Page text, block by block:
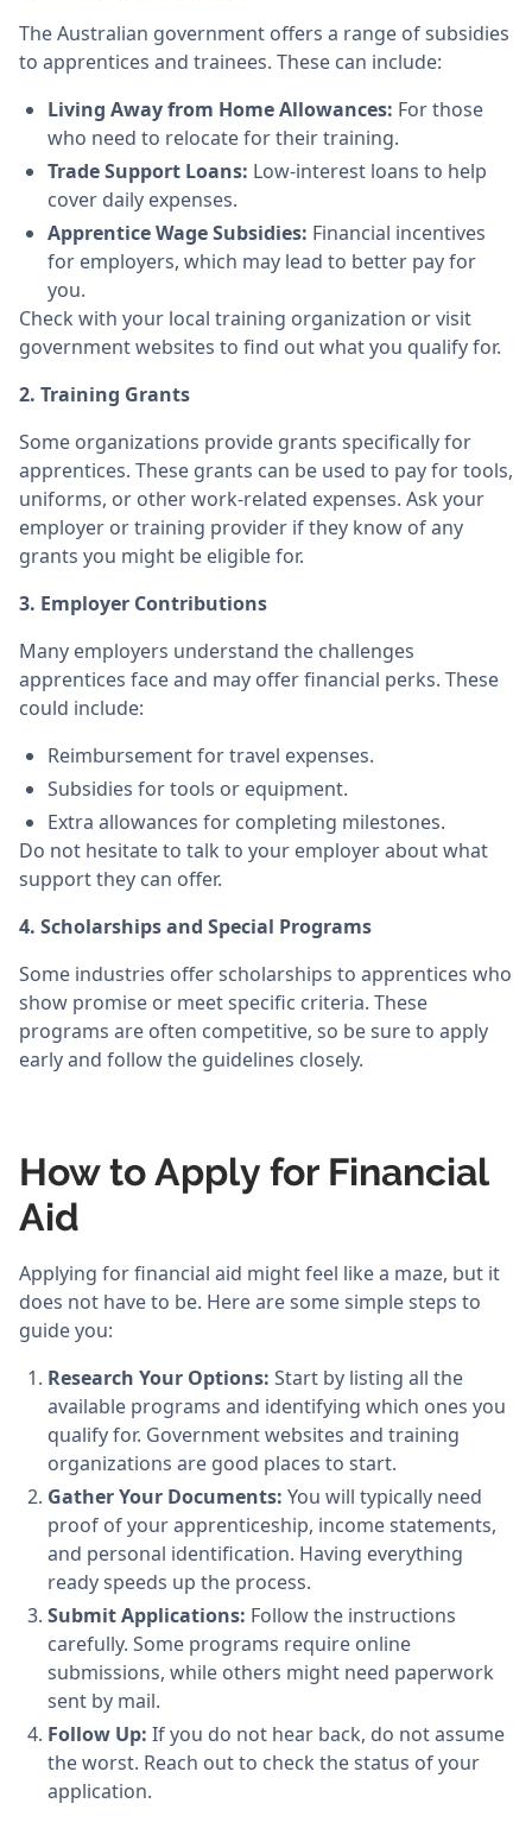
The Australian government offers a range of subsidies
to apprentices and trainees. These can include:
Living Away from Home Allowances: For those
who need to relocate for their training.
Trade Support Loans: Low-interest loans to help
cover daily expenses.
Apprentice Wage Subsidies: Financial incentives
for employers, which may lead to better pay for
you.
Check with your local training organization or visit
government websites to find out what you qualify for.
2. Training Grants
Some organizations provide grants specifically for
apprentices. These grants can be used to pay for tools,
uniforms, or other work-related expenses. Ask your
employer or training provider if they know of any
grants you might be eligible for.
3. Employer Contributions
Many employers understand the challenges
apprentices face and may offer financial perks. These
could include:
Reimbursement for travel expenses.
Subsidies for tools or equipment.
Extra allowances for completing milestones.
Do not hesitate to talk to your employer about what
support they can offer.
4. Scholarships and Special Programs
Some industries offer scholarships to apprentices who
show promise or meet specific criteria. These
programs are often competitive, so be sure to apply
early and follow the guidelines closely.
How to Apply for Financial
Aid
Applying for financial aid might feel like a maze, but it
does not have to be. Here are some simple steps to
guide you:
Research Your Options: Start by listing all the
available programs and identifying which ones you
qualify for. Government websites and training
organizations are good places to start.
Gather Your Documents: You will typically need
proof of your apprenticeship, income statements,
and personal identification. Having everything
ready speeds up the process.
Submit Applications: Follow the instructions
carefully. Some programs require online
submissions, while others might need paperwork
sent by mail.
Follow Up: If you do not hear back, do not assume
the worst. Reach out to check the status of your
application.